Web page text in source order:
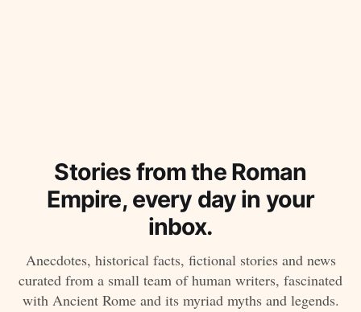
Stories from the Roman
Empire, every day in your
inbox.
Anecdotes, historical facts, fictional stories and news
curated from a small team of human writers, fascinated
with Ancient Rome and its myriad myths and legends.